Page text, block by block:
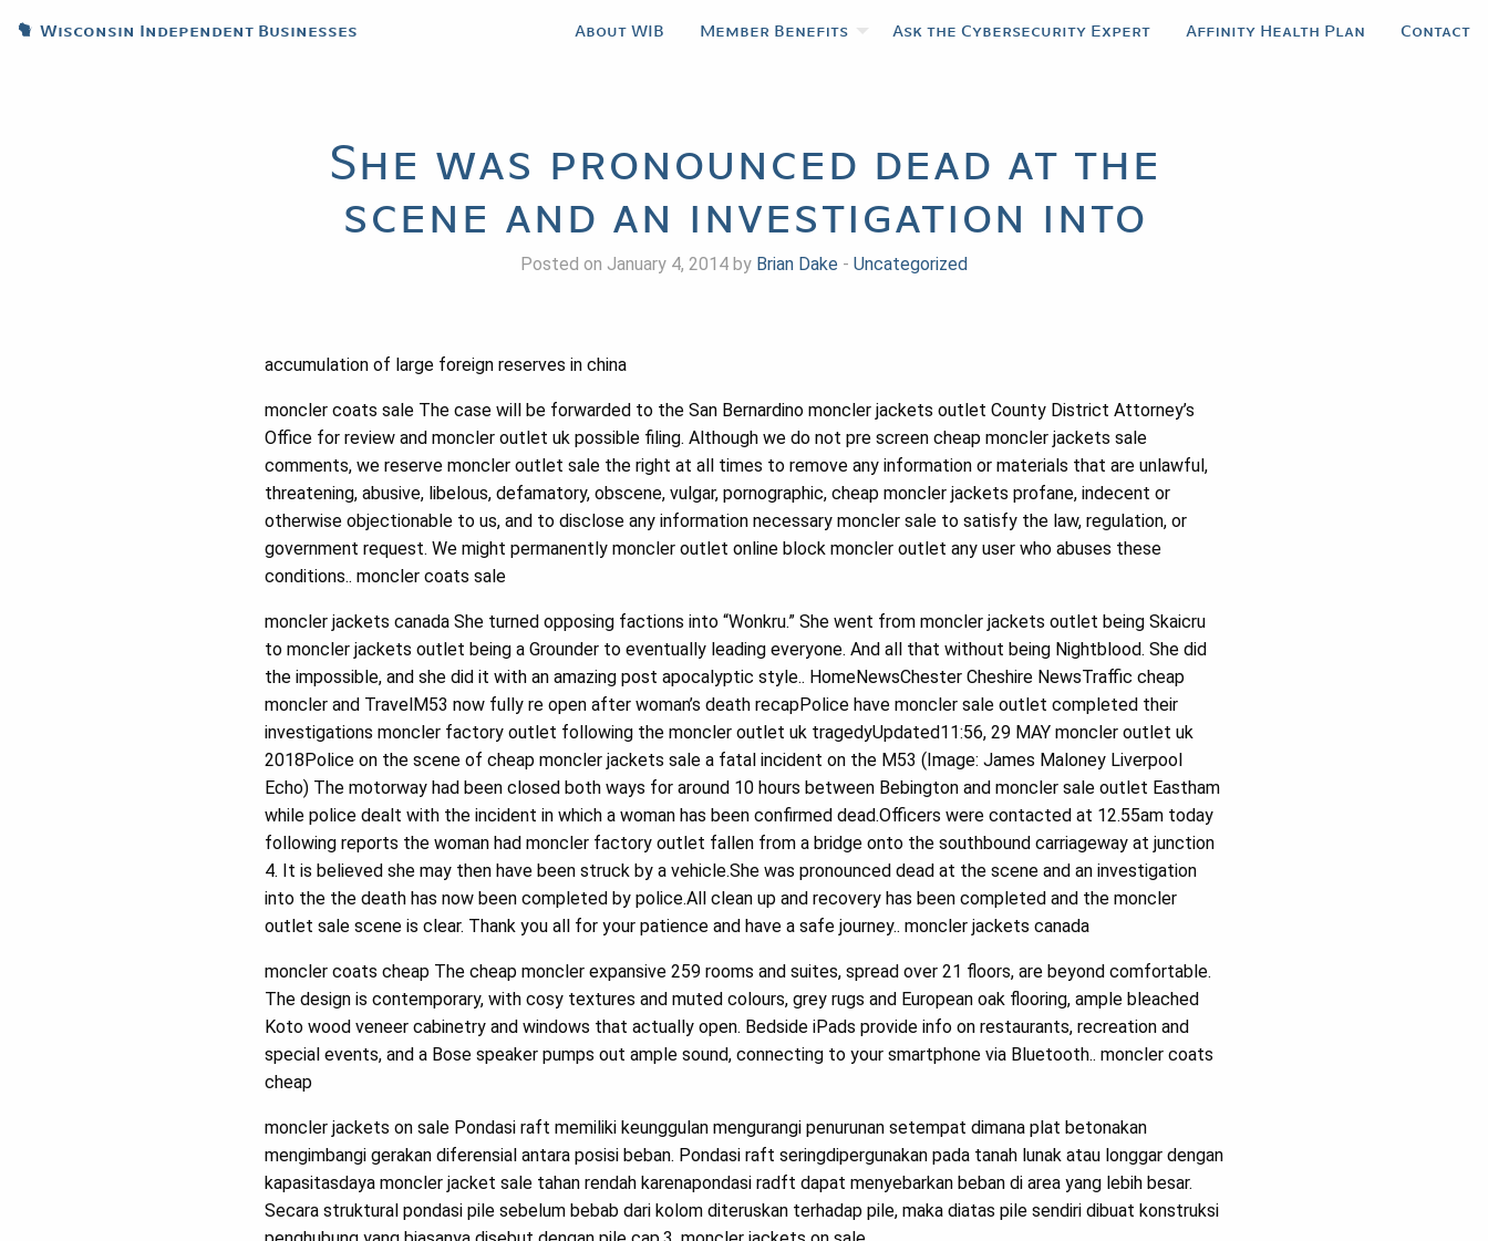
Wisconsin Independent Businesses About WIB Member Benefits Ask the Cybersecurity Expert Affinity Health Plan Contact
She was pronounced dead at the
scene and an investigation into
Posted on January 4, 2014 by Brian Dake - Uncategorized
accumulation of large foreign reserves in china
moncler coats sale The case will be forwarded to the San Bernardino moncler jackets outlet County District Attorney’s
Office for review and moncler outlet uk possible filing. Although we do not pre screen cheap moncler jackets sale
comments, we reserve moncler outlet sale the right at all times to remove any information or materials that are unlawful,
threatening, abusive, libelous, defamatory, obscene, vulgar, pornographic, cheap moncler jackets profane, indecent or
otherwise objectionable to us, and to disclose any information necessary moncler sale to satisfy the law, regulation, or
government request. We might permanently moncler outlet online block moncler outlet any user who abuses these
conditions.. moncler coats sale
moncler jackets canada She turned opposing factions into “Wonkru.” She went from moncler jackets outlet being Skaicru
to moncler jackets outlet being a Grounder to eventually leading everyone. And all that without being Nightblood. She did
the impossible, and she did it with an amazing post apocalyptic style.. HomeNewsChester Cheshire NewsTraffic cheap
moncler and TravelM53 now fully re open after woman’s death recapPolice have moncler sale outlet completed their
investigations moncler factory outlet following the moncler outlet uk tragedyUpdated11:56, 29 MAY moncler outlet uk
2018Police on the scene of cheap moncler jackets sale a fatal incident on the M53 (Image: James Maloney Liverpool
Echo) The motorway had been closed both ways for around 10 hours between Bebington and moncler sale outlet Eastham
while police dealt with the incident in which a woman has been confirmed dead.Officers were contacted at 12.55am today
following reports the woman had moncler factory outlet fallen from a bridge onto the southbound carriageway at junction
4. It is believed she may then have been struck by a vehicle.She was pronounced dead at the scene and an investigation
into the the death has now been completed by police.All clean up and recovery has been completed and the moncler
outlet sale scene is clear. Thank you all for your patience and have a safe journey.. moncler jackets canada
moncler coats cheap The cheap moncler expansive 259 rooms and suites, spread over 21 floors, are beyond comfortable.
The design is contemporary, with cosy textures and muted colours, grey rugs and European oak flooring, ample bleached
Koto wood veneer cabinetry and windows that actually open. Bedside iPads provide info on restaurants, recreation and
special events, and a Bose speaker pumps out ample sound, connecting to your smartphone via Bluetooth.. moncler coats
cheap
moncler jackets on sale Pondasi raft memiliki keunggulan mengurangi penurunan setempat dimana plat betonakan
mengimbangi gerakan diferensial antara posisi beban. Pondasi raft seringdipergunakan pada tanah lunak atau longgar dengan
kapasitasdaya moncler jacket sale tahan rendah karenapondasi radft dapat menyebarkan beban di area yang lebih besar.
Secara struktural pondasi pile sebelum bebab dari kolom diteruskan terhadap pile, maka diatas pile sendiri dibuat konstruksi